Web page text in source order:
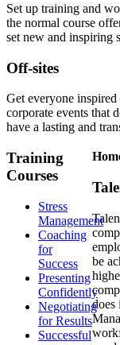
Set up training and
the normal course
set new and inspiring
Off-sites
Get everyone
corporate events that
have a lasting and
be
does
Training
Courses
Stress
Management
Coaching
for
Success
Presenting
Confidently
Negotiating
for Results
Successful